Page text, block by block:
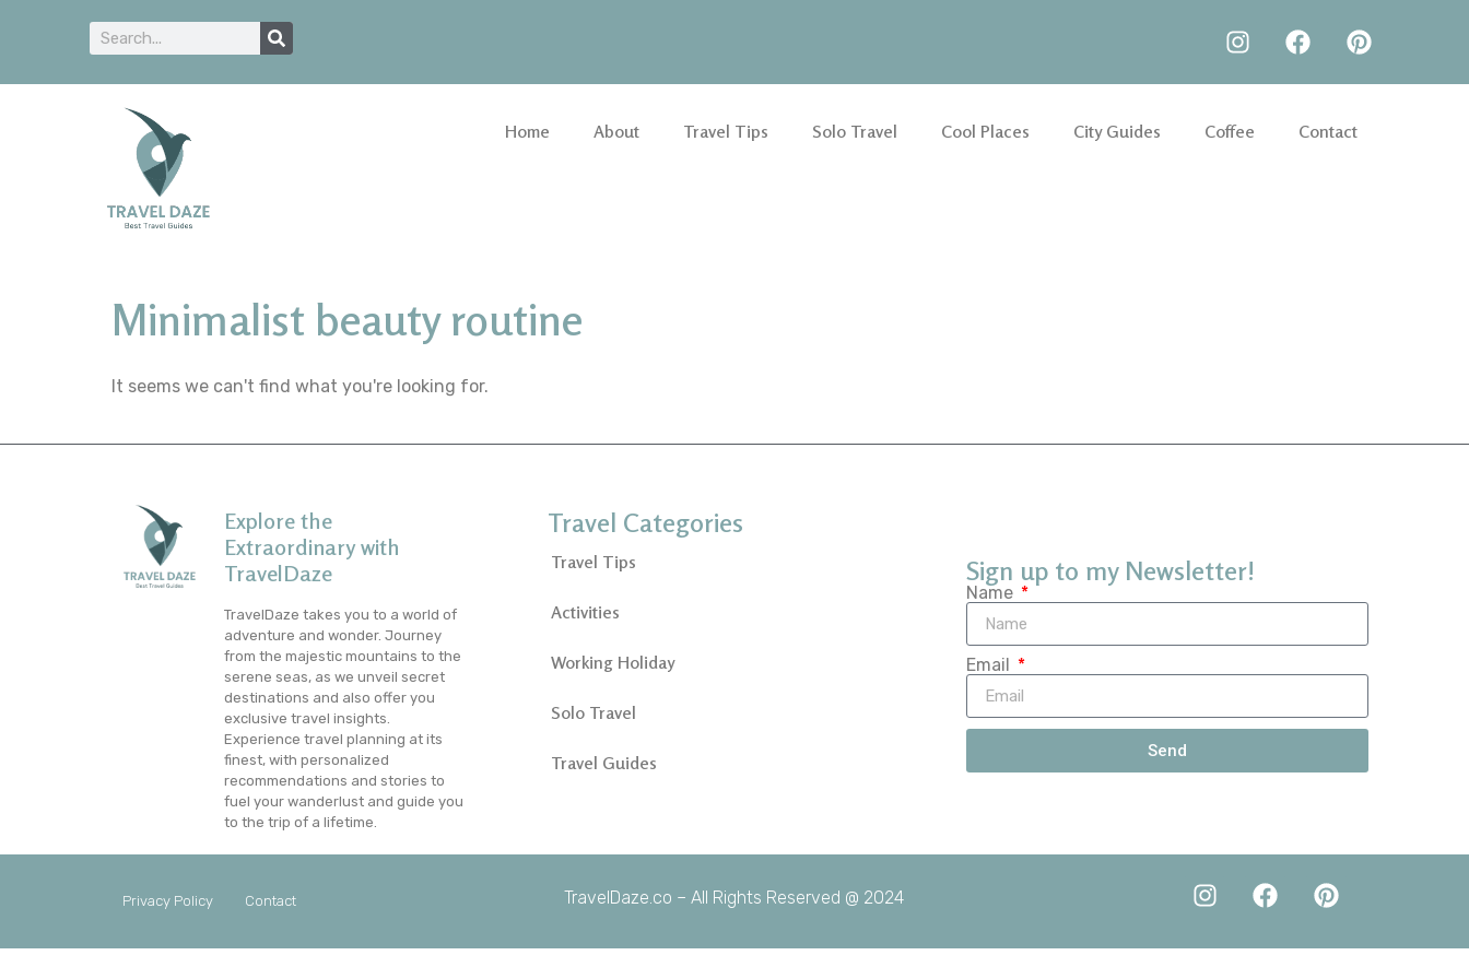
Home About Travel Tips Solo Travel Cool Places City Guides Coffee Contact
Minimalist beauty routine
It seems we can't find what you're looking for.
Explore the
Extraordinary with
TravelDaze
TravelDaze takes you to a world of
adventure and wonder. Journey
from the majestic mountains to the
serene seas, as we unveil secret
destinations and also offer you
exclusive travel insights.
Experience travel planning at its
finest, with personalized
recommendations and stories to
fuel your wanderlust and guide you
to the trip of a lifetime.
Travel Categories
Travel Tips
Activities
Working Holiday
Solo Travel
Travel Guides
Sign up to my Newsletter!
Name
Email
Send
TravelDaze.co – All Rights Reserved @ 2024
Privacy Policy Contact